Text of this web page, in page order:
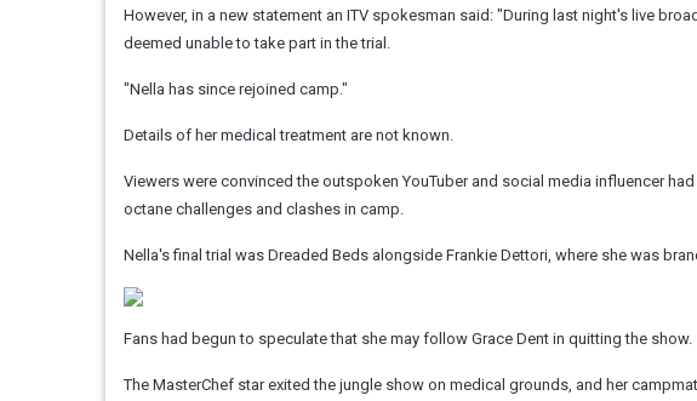
However, in a new statement an ITV spokesman said: "During last night's live
deemed unable to take part in the trial.
"Nella has since rejoined camp."
Details of her medical treatment are not known.
Viewers were convinced the outspoken YouTuber and social media influencer
octane challenges and clashes in camp.
Nella's final trial was Dreaded Beds alongside Frankie Dettori, where she was
Fans had begun to speculate that she may follow Grace Dent in quitting the show.
The MasterChef star exited the jungle show on medical grounds, and her